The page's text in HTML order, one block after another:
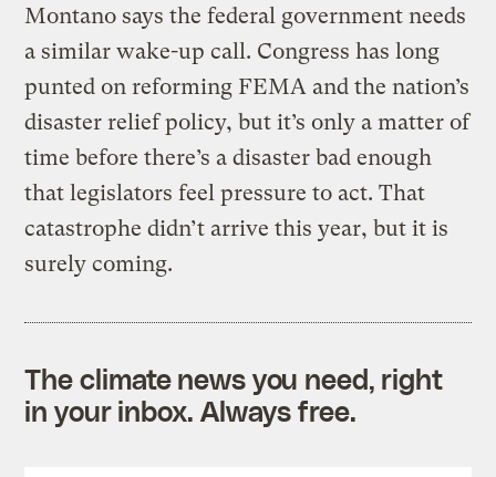
Montano says the federal government needs
a similar wake-up call. Congress has long
punted on reforming FEMA and the nation’s
disaster relief policy, but it’s only a matter of
time before there’s a disaster bad enough
that legislators feel pressure to act. That
catastrophe didn’t arrive this year, but it is
surely coming.
The climate news you need, right
in your inbox. Always free.